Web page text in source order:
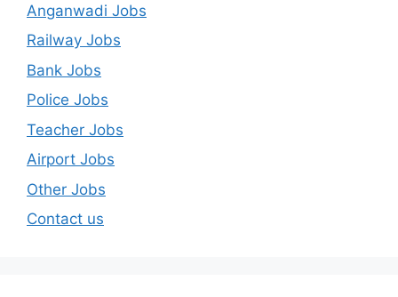
Anganwadi Jobs
Railway Jobs
Bank Jobs
Police Jobs
Teacher Jobs
Airport Jobs
Other Jobs
Contact us